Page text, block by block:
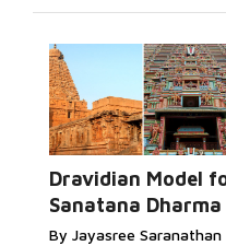
Dravidian Model
Sanatana Dharma
By Jayasree Saranathan